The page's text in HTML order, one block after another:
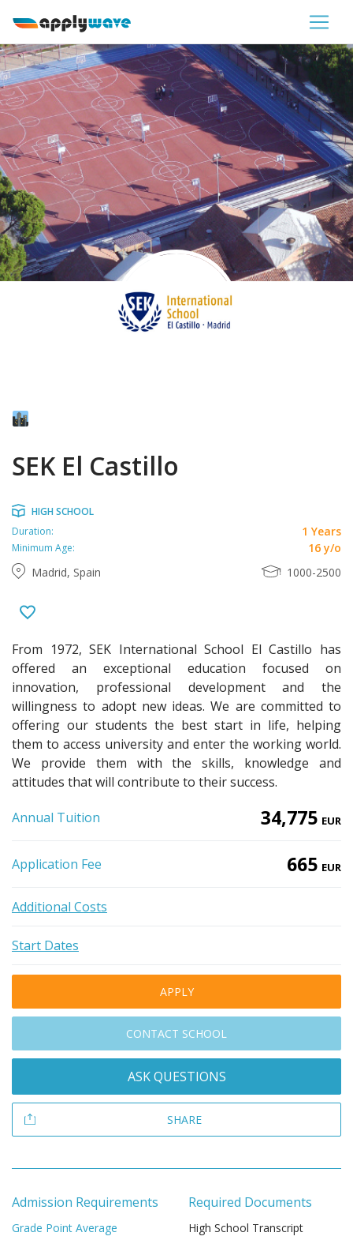
SEK El Castillo
HIGH SCHOOL
Duration:
1 Years
Minimum Age:
16 y/o
Madrid, Spain
1000-2500
From 1972, SEK International School El Castillo has
offered an exceptional education focused on
innovation, professional development and the
willingness to adopt new ideas. We are committed to
offering our students the best start in life, helping
them to access university and enter the working world.
We provide them with the skills, knowledge and
attitudes that will contribute to their success.
Annual Tuition 34,775 EUR
Application Fee 665 EUR
Additional Costs
Start Dates
APPLY
CONTACT SCHOOL
ASK QUESTIONS
SHARE
Admission Requirements
Grade Point Average
Required Documents
High School Transcript